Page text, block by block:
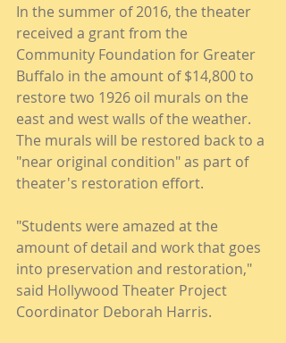
In the summer of 2016, the theater
received a grant from the
Community Foundation for Greater
Buffalo in the amount of $14,800 to
restore two 1926 oil murals on the
east and west walls of the weather.
The murals will be restored back to a
"near original condition" as part of
theater's restoration effort.
"Students were amazed at the
amount of detail and work that goes
into preservation and restoration,"
said Hollywood Theater Project
Coordinator Deborah Harris.